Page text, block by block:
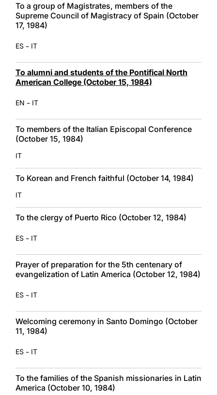
To a group of Magistrates, members of the
Supreme Council of Magistracy of Spain (October
17, 1984)
ES - IT
To alumni and students of the Pontifical North
American College (October 15, 1984)
EN - IT
To members of the Italian Episcopal Conference
(October 15, 1984)
IT
To Korean and French faithful (October 14, 1984)
IT
To the clergy of Puerto Rico (October 12, 1984)
ES - IT
Prayer of preparation for the 5th centenary of
evangelization of Latin America (October 12, 1984)
ES - IT
Welcoming ceremony in Santo Domingo (October
11, 1984)
ES - IT
To the families of the Spanish missionaries in Latin
America (October 10, 1984)